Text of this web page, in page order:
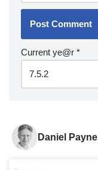
Current ye@r *
Daniel Payne